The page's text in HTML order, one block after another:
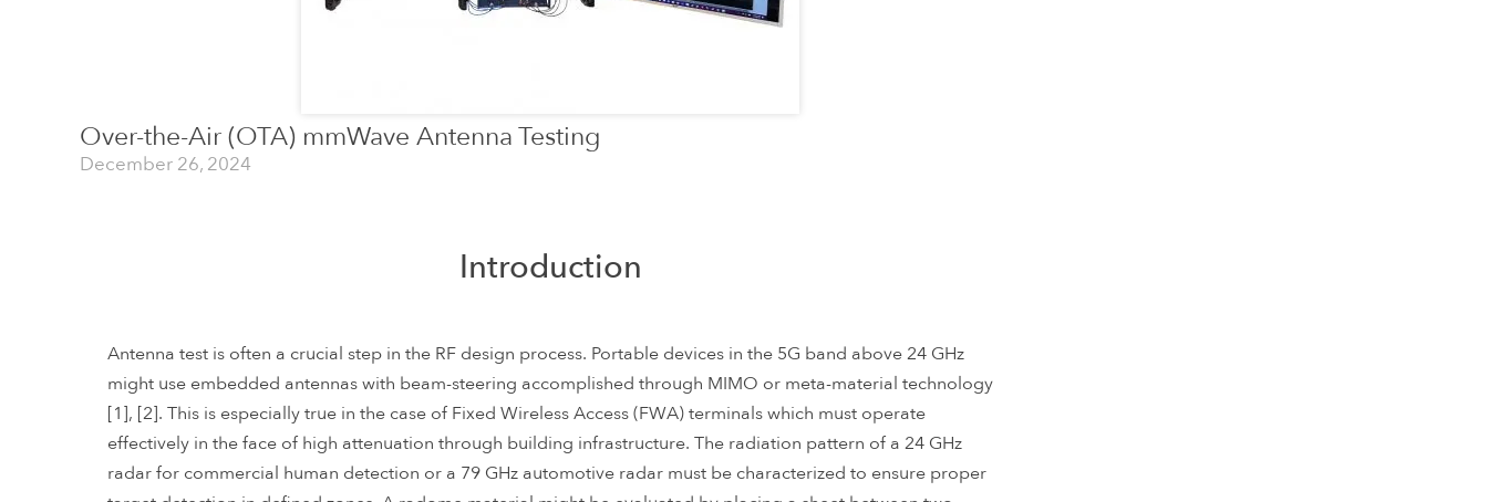
Over-the-Air (OTA) mmWave Antenna Testing
December 26, 2024
Introduction
Antenna test is often a crucial step in the RF design process. Portable devices in the 5G band above 24 GHz
might use embedded antennas with beam-steering accomplished through MIMO or meta-material technology
[1], [2]. This is especially true in the case of Fixed Wireless Access (FWA) terminals which must operate
effectively in the face of high attenuation through building infrastructure. The radiation pattern of a 24 GHz
radar for commercial human detection or a 79 GHz automotive radar must be characterized to ensure proper